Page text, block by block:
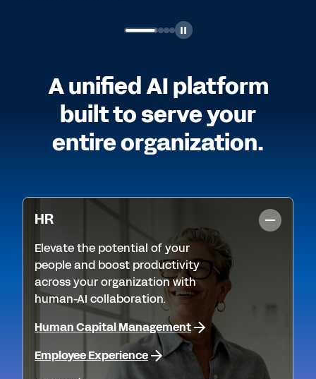
A unified AI platform
built to serve your
entire organization.
HR
Elevate the potential of your
people and boost productivity
across your organization with
human-AI collaboration.
Human Capital Management
Employee Experience